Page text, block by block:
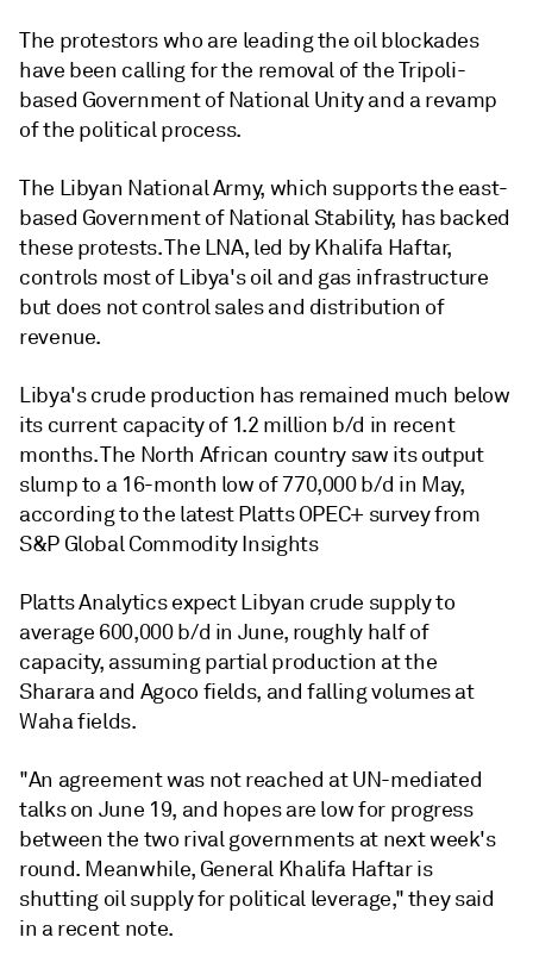
The protestors who are leading the oil blockades
have been calling for the removal of the Tripoli-
based Government of National Unity and a revamp
of the political process.
The Libyan National Army, which supports the east-
based Government of National Stability, has backed
these protests. The LNA, led by Khalifa Haftar,
controls most of Libya's oil and gas infrastructure
but does not control sales and distribution of
revenue.
Libya's crude production has remained much below
its current capacity of 1.2 million b/d in recent
months. The North African country saw its output
slump to a 16-month low of 770,000 b/d in May,
according to the latest Platts OPEC+ survey from
S&P Global Commodity Insights
Platts Analytics expect Libyan crude supply to
average 600,000 b/d in June, roughly half of
capacity, assuming partial production at the
Sharara and Agoco fields, and falling volumes at
Waha fields.
"An agreement was not reached at UN-mediated
talks on June 19, and hopes are low for progress
between the two rival governments at next week's
round. Meanwhile, General Khalifa Haftar is
shutting oil supply for political leverage," they said
in a recent note.